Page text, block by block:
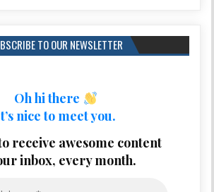
TO OUR NEWSLETTER
Oh hi there
nice to meet you.
receive awesome content
inbox, every month.